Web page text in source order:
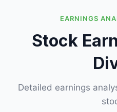
EARNINGS
Stock
Detailed earnings